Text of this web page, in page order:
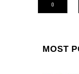
0
MOST